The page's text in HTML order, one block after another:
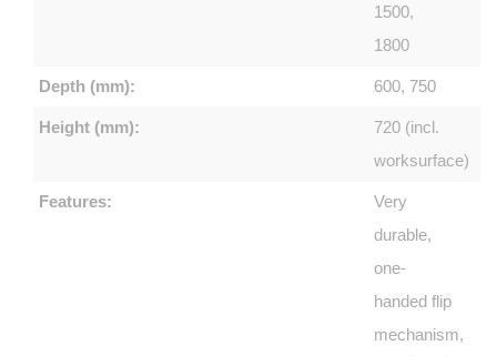
1500,
1800
Depth (mm): 600, 750
Height (mm):
720 (incl.
worksurface)
Features:
Very
durable,
one-
handed flip
mechanism,